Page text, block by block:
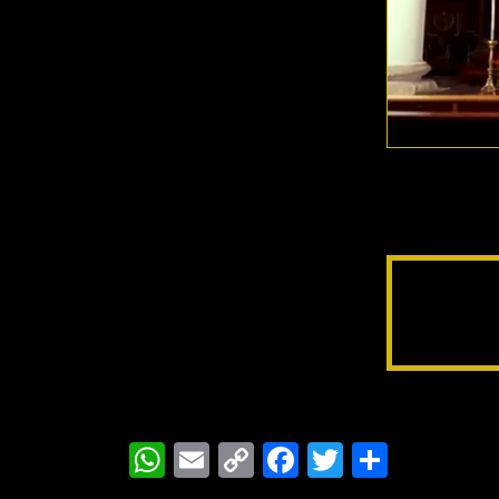
WhatsApp
EmailCopyFacebook
Twitter